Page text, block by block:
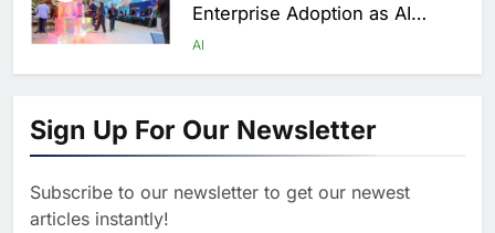
Enterprise Adoption as AI
Agents Move Into Core
AI
1
19Network Launches UAE’s
Focused on Business, Real
Estate and Technology
Coverage
AI
Strategy Progress, Approves
Sign Up For Our Newsletter
Subscribe to our newsletter to get our newest
articles instantly!